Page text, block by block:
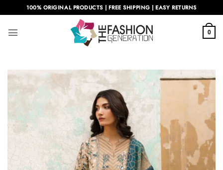
to
content
100% ORIGINAL PRODUCTS | FREE SHIPPING | EASY RETURNS
0